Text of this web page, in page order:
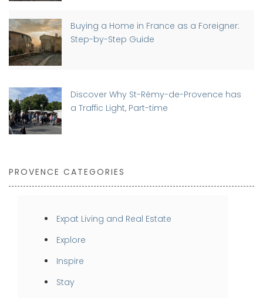
Buying a Home in France as a Foreigner:
Step-by-Step Guide
Discover Why St-Rémy-de-Provence has
a Traffic Light, Part-time
PROVENCE CATEGORIES
Expat Living and Real Estate
Explore
Inspire
Stay